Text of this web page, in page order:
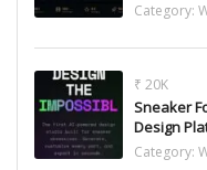
Category:
₹ 20K
Sneaker
Design
Category: